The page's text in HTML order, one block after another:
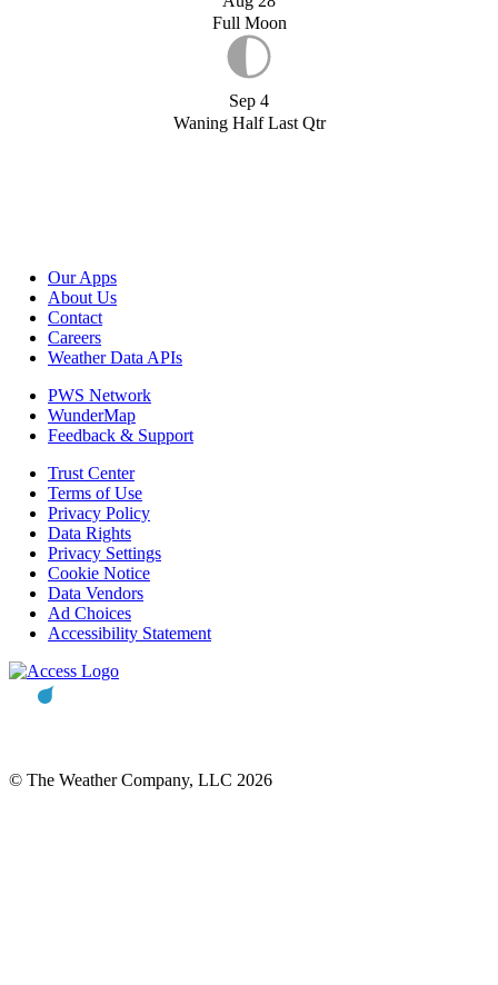
Full Moon
Sep 4
Waning Half Last Qtr
Our Apps
About Us
Contact
Careers
Weather Data APIs
PWS Network
WunderMap
Feedback & Support
Trust Center
Terms of Use
Privacy Policy
Data Rights
Privacy Settings
Cookie Notice
Data Vendors
Ad Choices
Accessibility Statement
© The Weather Company, LLC 2026